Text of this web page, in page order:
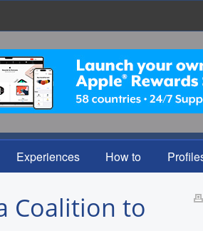
Experiences How to
Coalition to